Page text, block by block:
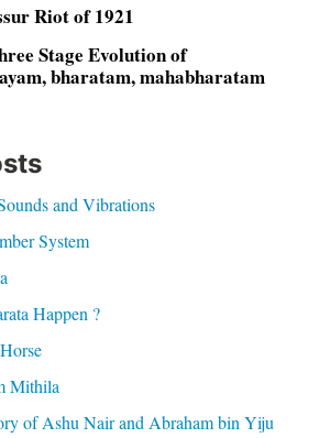
Riot of 1921
Stage Evolution of
bharatam, mahabharatam
and Vibrations
System
Happen ?
Mithila
of Ashu Nair and Abraham bin Yiju